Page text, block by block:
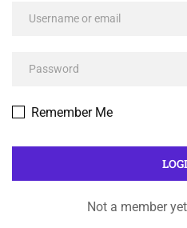
Remember Me
Not a member